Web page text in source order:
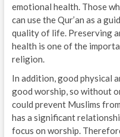
emotional health. Those
can use the Qur’an as a
quality of life. Preserving
health is one of the
religion.
In addition, good physical
good worship, so without
could prevent Muslims
has a significant
focus on worship.